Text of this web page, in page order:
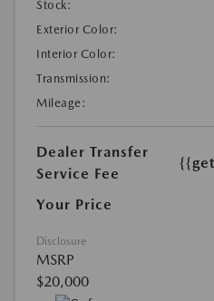
Stock:
Exterior Color:
Interior Color:
Transmission:
Mileage:
Dealer Transfer
Service Fee
Your Price
Disclosure
MSRP
$20,000